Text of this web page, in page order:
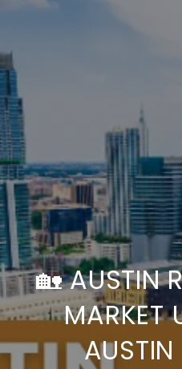
🏡 AUSTIN
MARKET
AUSTIN